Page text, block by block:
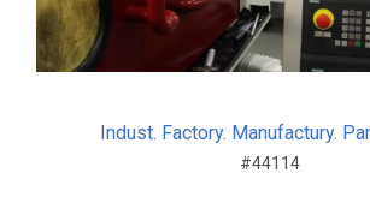
Indust. Factory. Manufactury.
#44114